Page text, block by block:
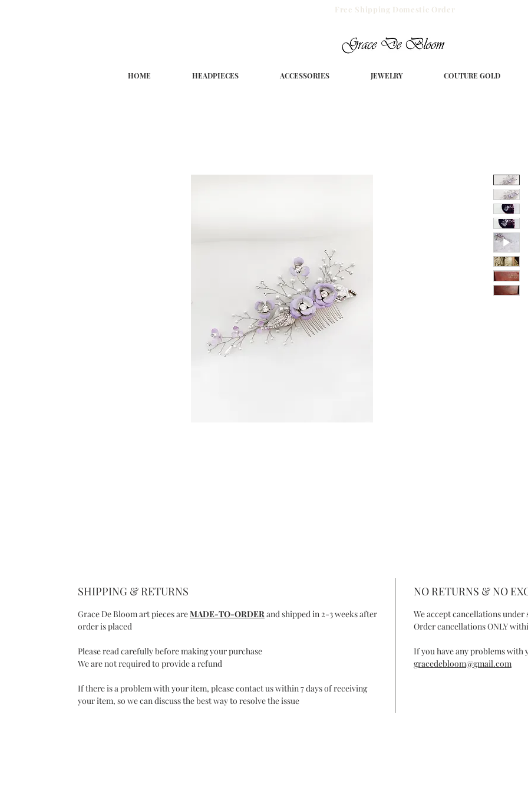
Free Shipping Domestic Order
HOME HEADPIECES ACCESSORIES JEWELRY COUTURE GOLD
SHIPPING & RETURNS
Grace De Bloom art pieces areMADE-TO-ORDERand shipped in 2-3 weeks after
order is placed
Please read carefully before making your purchase
We are not required to provide a refund
If there is a problem with your item, please contact us within 7 days of receiving
your item, so we can discuss the best way to resolve the issue
NO RETURNS & NO
We accept cancellations
Order cancellations ONLY
If you have any problems with
gracedebloom@gmail.com